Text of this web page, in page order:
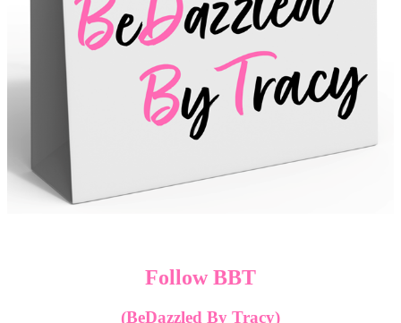
Follow BBT
(BeDazzled By Tracy)